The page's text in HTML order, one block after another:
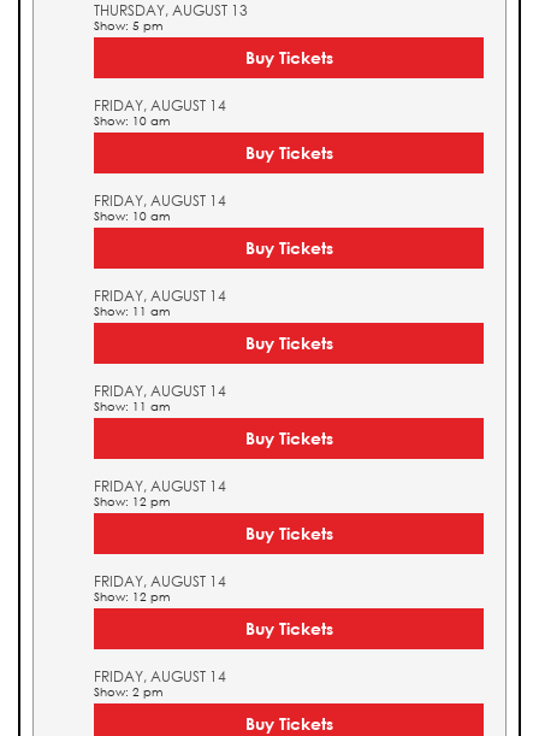
THURSDAY, AUGUST 13
Show: 5 pm
Buy Tickets
FRIDAY, AUGUST 14
Show: 10 am
Buy Tickets
FRIDAY, AUGUST 14
Show: 10 am
Buy Tickets
FRIDAY, AUGUST 14
Show: 11 am
Buy Tickets
FRIDAY, AUGUST 14
Show: 11 am
Buy Tickets
FRIDAY, AUGUST 14
Show: 12 pm
Buy Tickets
FRIDAY, AUGUST 14
Show: 12 pm
Buy Tickets
FRIDAY, AUGUST 14
Show: 2 pm
Buy Tickets